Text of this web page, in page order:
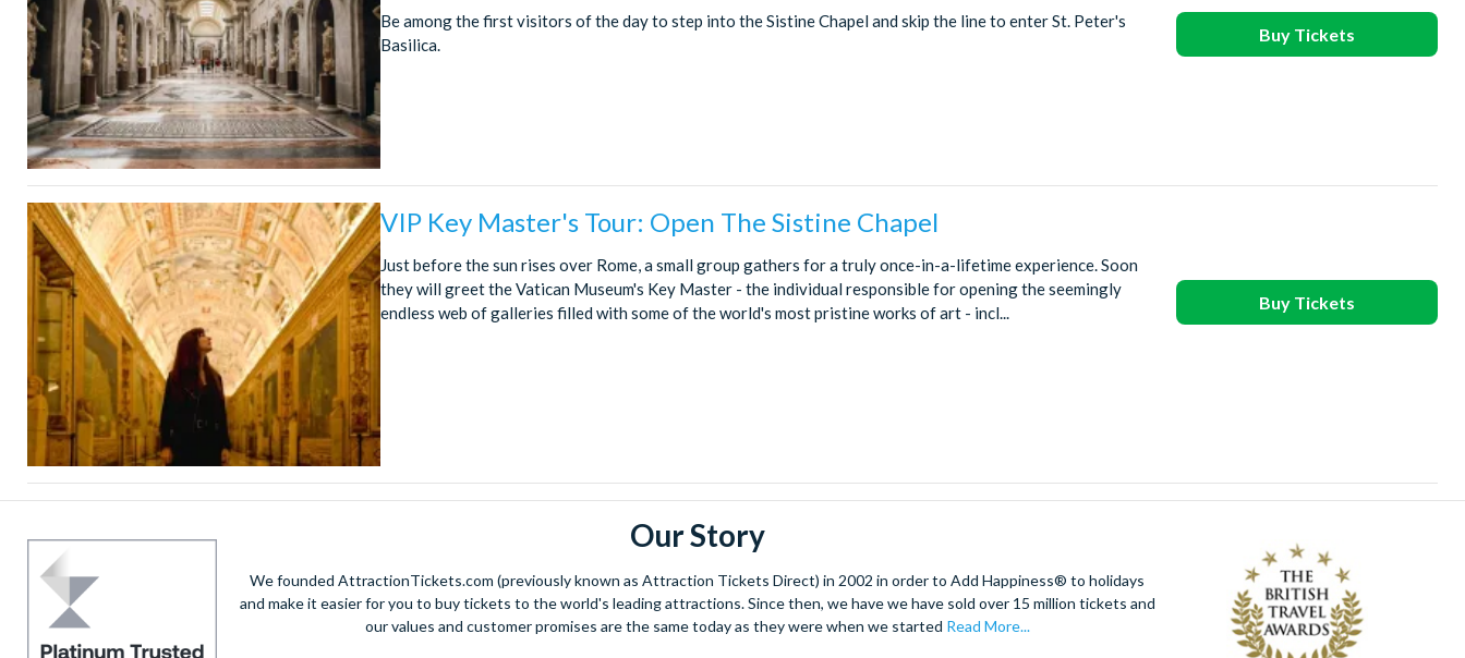
Be among the first visitors of the day to step into the Sistine Chapel and skip the line to enter St. Peter's
Basilica.
Buy Tickets
VIP Key Master's Tour: Open The Sistine Chapel
Just before the sun rises over Rome, a small group gathers for a truly once-in-a-lifetime experience. Soon
they will greet the Vatican Museum's Key Master - the individual responsible for opening the seemingly
endless web of galleries filled with some of the world's most pristine works of art - incl...
Buy Tickets
Our Story
We founded AttractionTickets.com (previously known as Attraction Tickets Direct) in 2002 in order to Add Happiness® to holidays
and make it easier for you to buy tickets to the world's leading attractions. Since then, we have we have sold over 15 million tickets and
our values and customer promises are the same today as they were when we started Read More...